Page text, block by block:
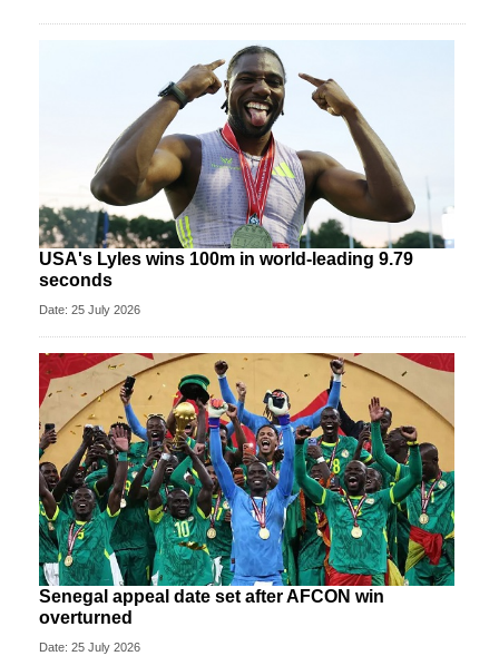
USA's Lyles wins 100m in world-leading 9.79
seconds
Date: 25 July 2026
Senegal appeal date set after AFCON win
overturned
Date: 25 July 2026